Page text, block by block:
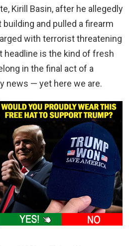
Kirill Basin, after he allegedly
and pulled a firearm
with terrorist threatening
headline is the kind of fresh
in the final act of a
news — yet here we are.